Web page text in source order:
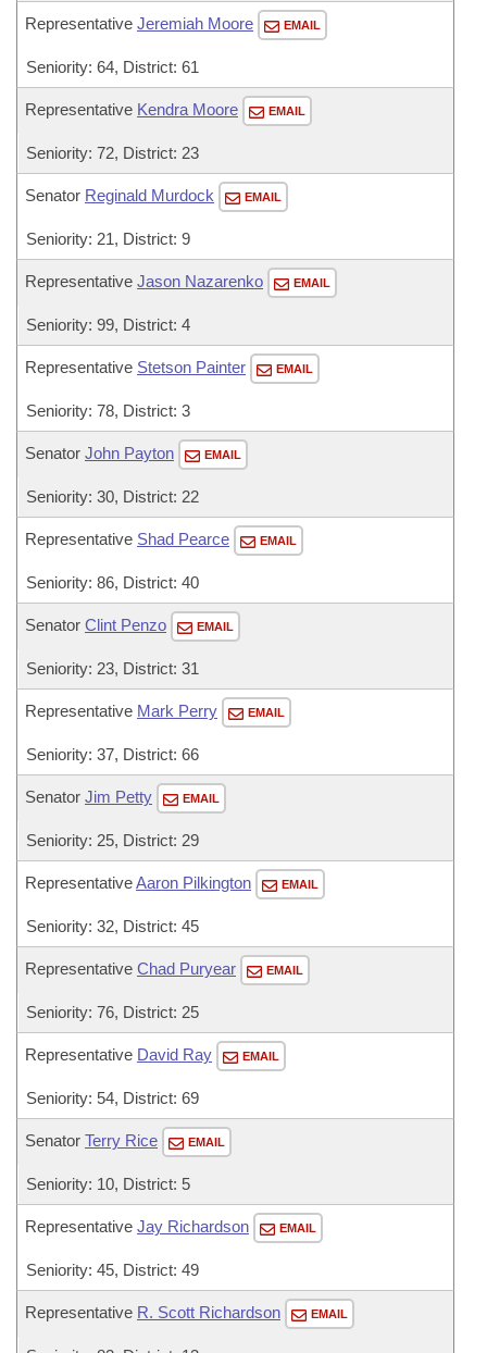
Representative Jeremiah Moore EMAIL
Seniority: 64, District: 61
Representative Kendra Moore EMAIL
Seniority: 72, District: 23
Senator Reginald Murdock EMAIL
Seniority: 21, District: 9
Representative Jason Nazarenko EMAIL
Seniority: 99, District: 4
Representative Stetson Painter EMAIL
Seniority: 78, District: 3
Senator John Payton EMAIL
Seniority: 30, District: 22
Representative Shad Pearce EMAIL
Seniority: 86, District: 40
Senator Clint Penzo EMAIL
Seniority: 23, District: 31
Representative Mark Perry EMAIL
Seniority: 37, District: 66
Senator Jim Petty EMAIL
Seniority: 25, District: 29
RepresentativeAaron Pilkington EMAIL
Seniority: 32, District: 45
Representative Chad Puryear EMAIL
Seniority: 76, District: 25
Representative David Ray EMAIL
Seniority: 54, District: 69
Senator Terry Rice EMAIL
Seniority: 10, District: 5
Representative Jay Richardson EMAIL
Seniority: 45, District: 49
Representative R. Scott Richardson EMAIL